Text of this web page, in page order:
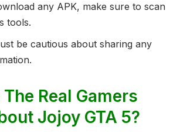
any APK, make sure to scan
tools.
be cautious about sharing any
Real Gamers
Jojoy GTA 5?